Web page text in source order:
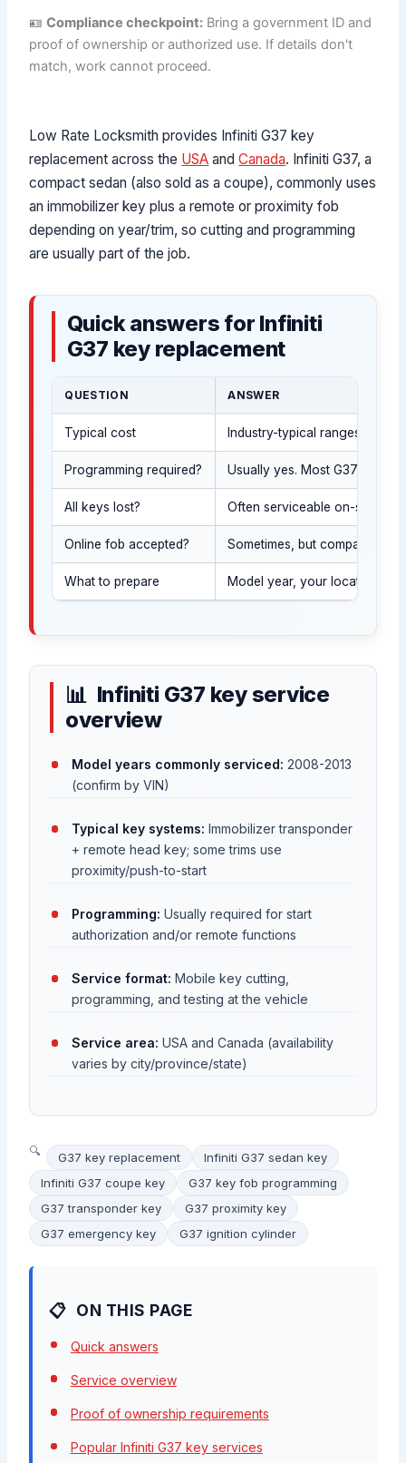
🪪Compliance checkpoint: Bring a government ID and
proof of ownership or authorized use. If details don't
match, work cannot proceed.
Low Rate Locksmith provides Infiniti G37 key
replacement across the USA andCanada. Infiniti G37, a
compact sedan (also sold as a coupe), commonly uses
an immobilizer key plus a remote or proximity fob
depending on year/trim, so cutting and programming
are usually part of the job.
Quick answers for Infiniti
G37 key replacement
QUESTION ANSWER
Typical cost Industry-typical ranges vary
Programming required? Usually yes. Most G37 sedan
All keys lost? Often serviceable on-site
Online fob accepted? Sometimes, but compatibility
What to prepare Model year, your location, a
Infiniti G37 key service
overview
Model years commonly serviced: 2008-2013
(confirm by VIN)
Typical key systems: Immobilizer transponder
+ remote head key; some trims use
proximity/push-to-start
Programming: Usually required for start
authorization and/or remote functions
Service format: Mobile key cutting,
programming, and testing at the vehicle
Service area: USA and Canada (availability
varies by city/province/state)
G37 key replacement
Infiniti G37 sedan key
Infiniti G37 coupe key
G37 key fob programming
G37 transponder key
G37 proximity key
G37 emergency key
G37 ignition cylinder
ON THIS PAGE
Quick answers
Service overview
Proof of ownership requirements
Popular Infiniti G37 key services